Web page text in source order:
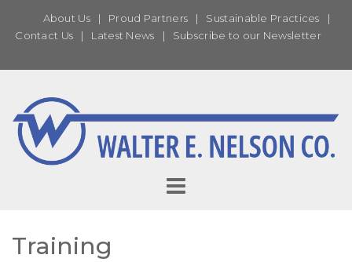
About Us| Proud Partners | Sustainable Practices |
Contact Us | Latest News | Subscribe to our Newsletter
Training